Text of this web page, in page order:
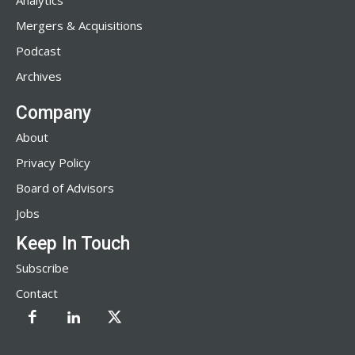
Mergers & Acquisitions
Podcast
Archives
Company
About
Privacy Policy
Board of Advisors
Jobs
Keep In Touch
Subscribe
Contact